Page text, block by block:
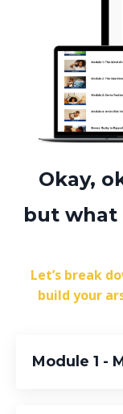
Okay,
but what
Let’s break
build your
Module 1 -